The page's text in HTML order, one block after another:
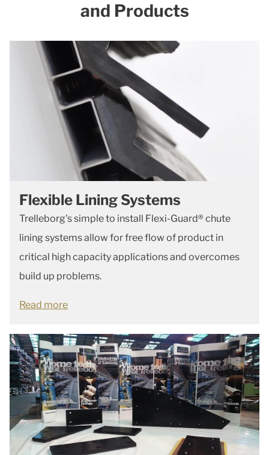
and Products
Flexible Lining Systems
Trelleborg's simple to install Flexi-Guard® chute
lining systems allow for free flow of product in
critical high capacity applications and overcomes
build up problems.
Read more